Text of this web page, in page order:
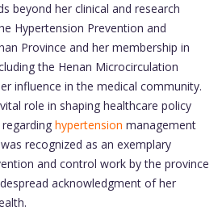
beyond her clinical and research
Hypertension Prevention and
Province and her membership in
the Henan Microcirculation
influence in the medical community.
role in shaping healthcare policy
hypertension management
recognized as an exemplary
and control work by the province
acknowledgment of her